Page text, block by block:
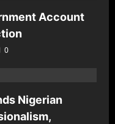
Account
0
Nigerian